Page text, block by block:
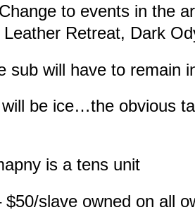
to events in the
Retreat, Dark
sub will have to remain
be ice…the obvious
is a tens unit
$50/slave owned on all